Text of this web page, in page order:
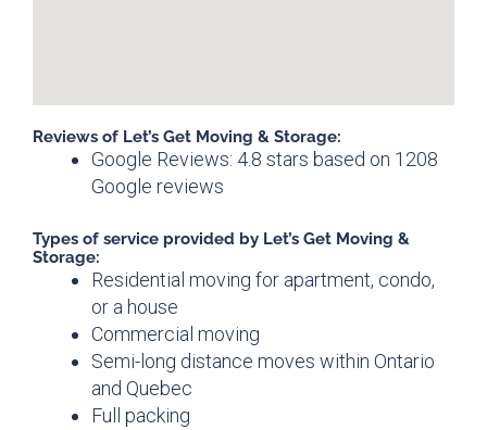
Reviews of Let’s Get Moving & Storage:
Google Reviews: 4.8 stars based on 1208
Google reviews
Types of service provided by Let’s Get Moving &
Storage:
Residential moving for apartment, condo,
or a house
Commercial moving
Semi-long distance moves within Ontario
and Quebec
Full packing